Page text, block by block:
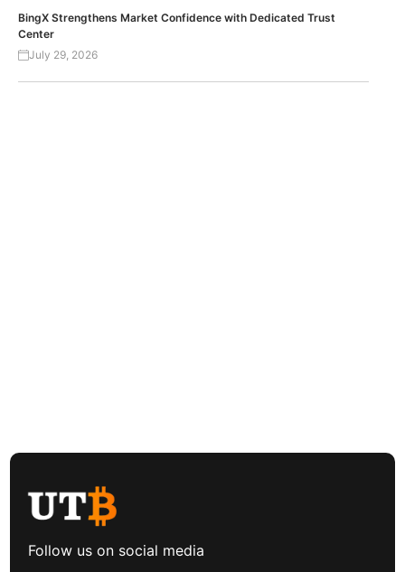
BingX Strengthens Market Confidence with Dedicated Trust
Center
July 29, 2026
Follow us on social media